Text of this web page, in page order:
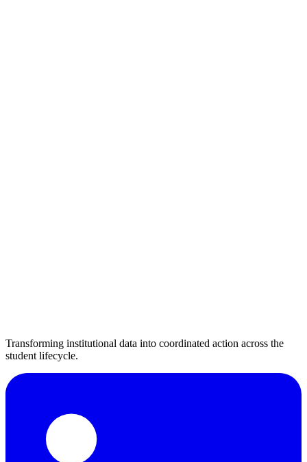
Transforming institutional data into coordinated action across the
student lifecycle.